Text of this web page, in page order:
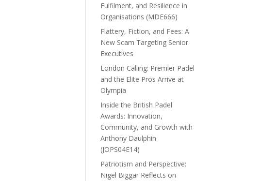
Fulfilment, and Resilience in
Organisations (MDE666)
Flattery, Fiction, and Fees: A
New Scam Targeting Senior
Executives
London Calling: Premier Padel
and the Elite Pros Arrive at
Olympia
Inside the British Padel
Awards: Innovation,
Community, and Growth with
Anthony Daulphin
(JOPS04E14)
Patriotism and Perspective:
Nigel Biggar Reflects on